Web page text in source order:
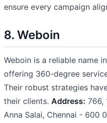
ensure every campaign
8. Weboin
Weboin is a reliable name
offering 360-degree
Their robust strategies
their clients. Address: 766,
Anna Salai, Chennai - 600